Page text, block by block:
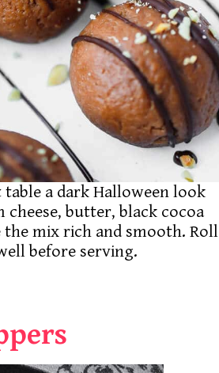
a dark Halloween look
butter, black cocoa
mix rich and smooth. Roll
before serving.